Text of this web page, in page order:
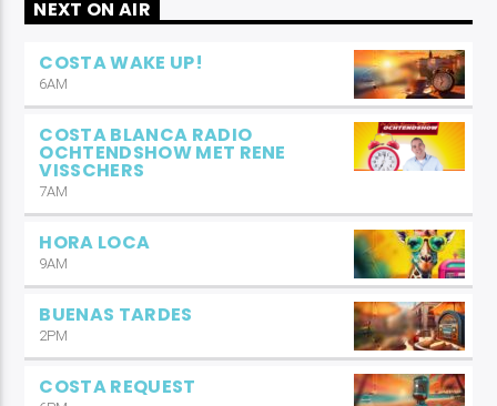
NEXT ON AIR
COSTA WAKE UP!
6AM
COSTA BLANCA RADIO
OCHTENDSHOW MET RENE
VISSCHERS
7AM
HORA LOCA
9AM
BUENAS TARDES
2PM
COSTA REQUEST